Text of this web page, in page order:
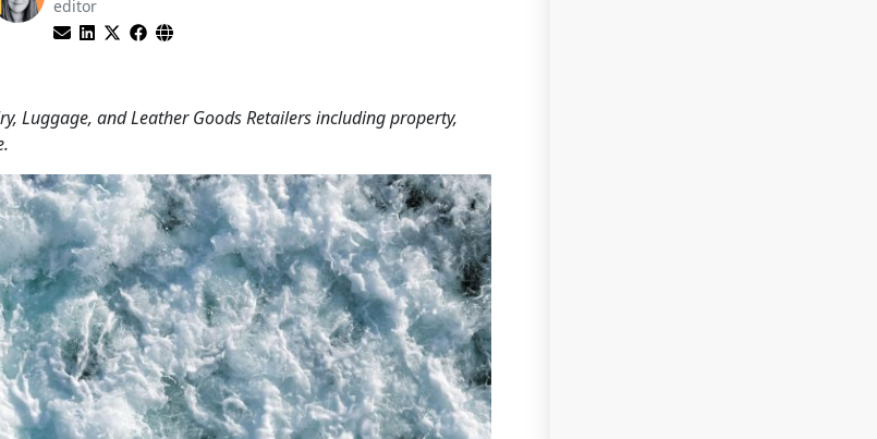
editor
Luggage, and Leather Goods Retailers including property,